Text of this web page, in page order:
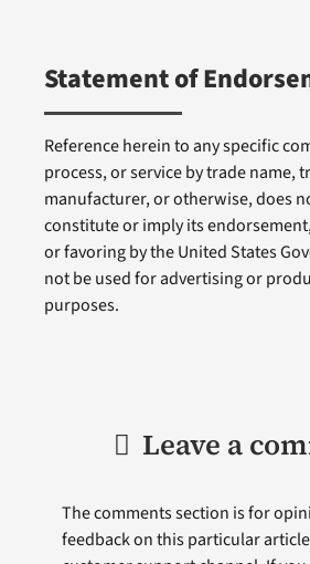
Statement of
Reference herein to any specific
process, or service by trade name,
manufacturer, or otherwise, does
constitute or imply its
or favoring by the United States
not be used for advertising or
purposes.
Leave a
The comments section is for
feedback on this particular